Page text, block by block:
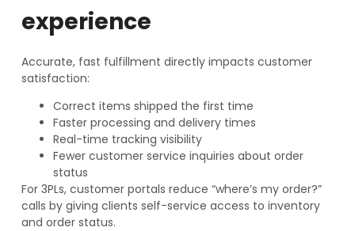
experience
Accurate, fast fulfillment directly impacts customer
satisfaction:
Correct items shipped the first time
Faster processing and delivery times
Real-time tracking visibility
Fewer customer service inquiries about order
status
For 3PLs, customer portals reduce “where’s my order?”
calls by giving clients self-service access to inventory
and order status.